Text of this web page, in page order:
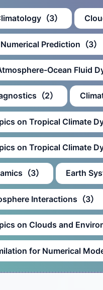
（3）
Prediction（3）
Ocean Fluid
（2）
on Tropical Climate
on Tropical Climate
（3） Earth
Interactions（3）
on Clouds and
for Numerical